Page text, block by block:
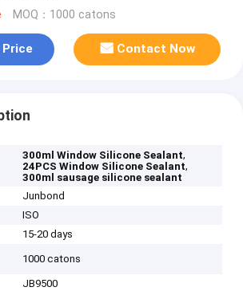
MOQ：1000 catons
Contact Now
300ml Window Silicone Sealant,
24PCS Window Silicone Sealant,
300ml sausage silicone sealant
Junbond
ISO
15-20 days
1000 catons
JB9500